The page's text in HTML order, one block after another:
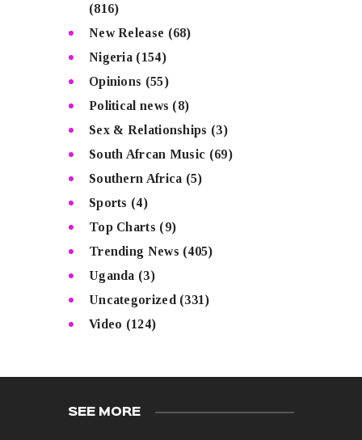
(816)
New Release (68)
Nigeria (154)
Opinions (55)
Political news (8)
Sex & Relationships (3)
South Afrcan Music (69)
Southern Africa (5)
Sports (4)
Top Charts (9)
Trending News (405)
Uganda (3)
Uncategorized (331)
Video (124)
SEE MORE